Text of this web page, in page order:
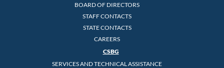
BOARD OF DIRECTORS
STAFF CONTACTS
STATE CONTACTS
CAREERS
CSBG
SERVICES AND TECHNICAL ASSISTANCE